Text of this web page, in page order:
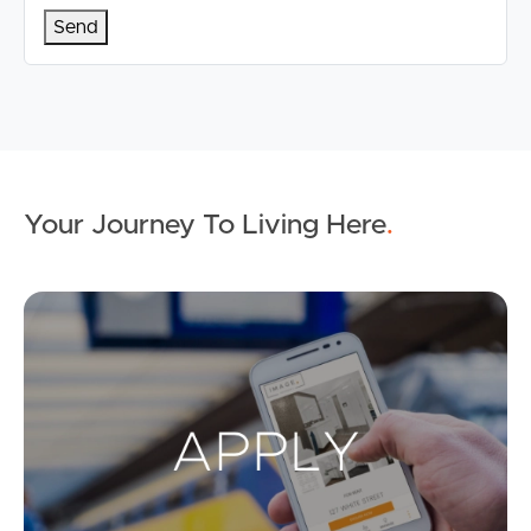
Your Journey To Living Here.